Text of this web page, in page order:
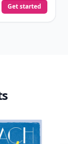
Get started